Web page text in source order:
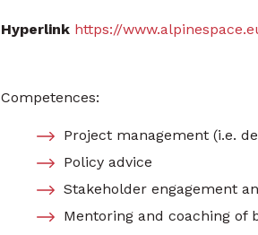
Hyperlink https://
Competences:
Project management (i.e.
Policy advice
Stakeholder engagement
Mentoring and coaching of